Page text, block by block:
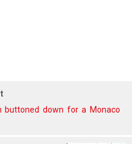
buttoned down for a Monaco